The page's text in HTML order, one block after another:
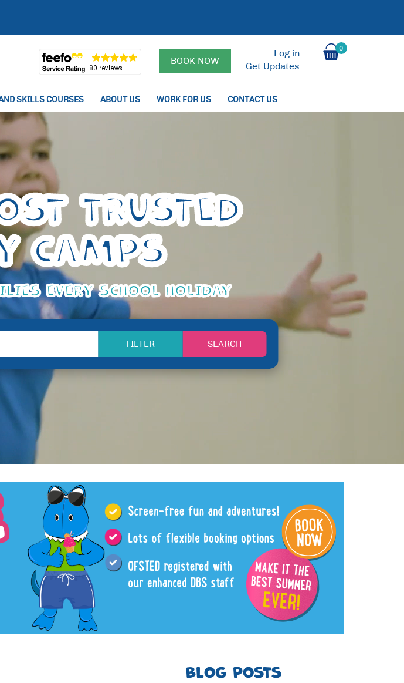
Log in
Get Updates
BOOK NOW
0
SKILLS COURSES ABOUT US WORK FOR US CONTACT US
SEARCH
FILTER
TRUSTED
CAMPS
EVERY SCHOOL HOLIDAY
BLOG POSTS